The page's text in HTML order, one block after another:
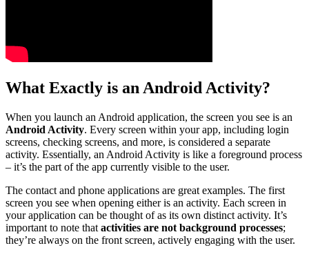
What Exactly is an Android Activity?
When you launch an Android application, the screen you see is an
Android Activity. Every screen within your app, including login
screens, checking screens, and more, is considered a separate
activity. Essentially, an Android Activity is like a foreground process
– it’s the part of the app currently visible to the user.
The contact and phone applications are great examples. The first
screen you see when opening either is an activity. Each screen in
your application can be thought of as its own distinct activity. It’s
important to note that activities are not background processes;
they’re always on the front screen, actively engaging with the user.